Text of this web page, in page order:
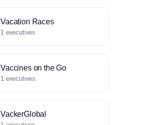
Vacation Races
1 executives
Vaccines on the Go
1 executives
VackerGlobal